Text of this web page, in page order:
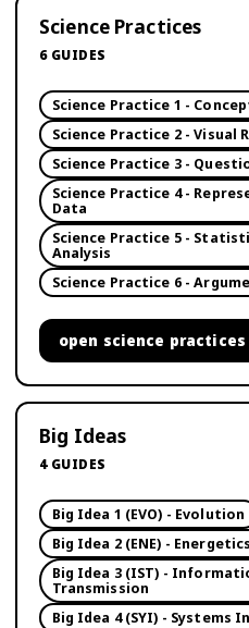
Science Practices
6 GUIDES
Science Practice 1 -
Science Practice 2 - Visual
Science Practice 3 -
Science Practice 4 -
Data
Science Practice 5 -
Analysis
Science Practice 6 -
open science practices
Big Ideas
4 GUIDES
Big Idea 1 (EVO) - Evolution
Big Idea 2 (ENE) - Energetics
Big Idea 3 (IST) -
Transmission
Big Idea 4 (SYI) - Systems